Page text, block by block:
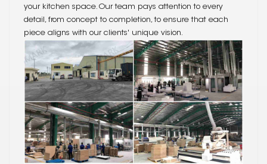
your kitchen space. Our team pays attention to every
detail, from concept to completion, to ensure that each
piece aligns with our clients' unique vision.